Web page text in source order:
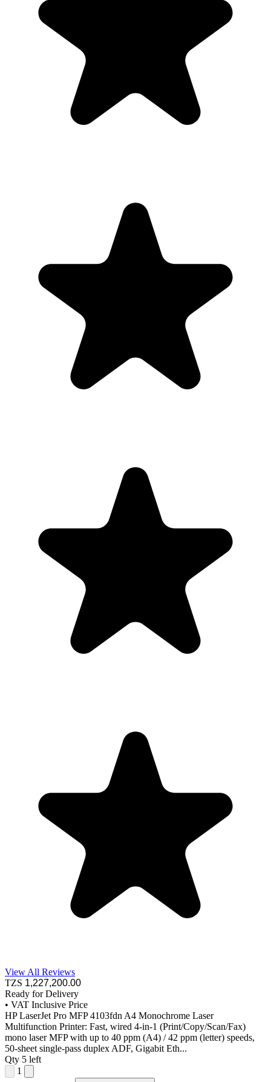
View All Reviews
TZS 1,227,200.00
Ready for Delivery
• VAT Inclusive Price
HP LaserJet Pro MFP 4103fdn A4 Monochrome Laser
Multifunction Printer: Fast, wired 4-in-1 (Print/Copy/Scan/Fax)
mono laser MFP with up to 40 ppm (A4) / 42 ppm (letter) speeds,
50-sheet single-pass duplex ADF, Gigabit Eth...
Qty 5 left
1